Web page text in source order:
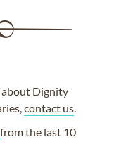
about Dignity
contact us.
from the last 10